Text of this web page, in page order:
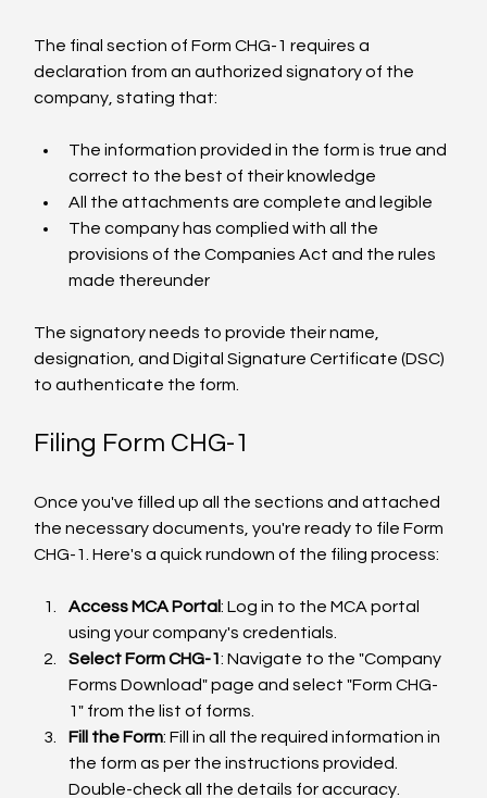
The final section of Form CHG-1 requires a
declaration from an authorized signatory of the
company, stating that:
The information provided in the form is true and
correct to the best of their knowledge
All the attachments are complete and legible
The company has complied with all the
provisions of the Companies Act and the rules
made thereunder
The signatory needs to provide their name,
designation, and Digital Signature Certificate (DSC)
to authenticate the form.
Filing Form CHG-1
Once you've filled up all the sections and attached
the necessary documents, you're ready to file Form
CHG-1. Here's a quick rundown of the filing process:
Access MCA Portal: Log in to the MCA portal
using your company's credentials.
Select Form CHG-1: Navigate to the "Company
Forms Download" page and select "Form CHG-
1" from the list of forms.
Fill the Form: Fill in all the required information in
the form as per the instructions provided.
Double-check all the details for accuracy.